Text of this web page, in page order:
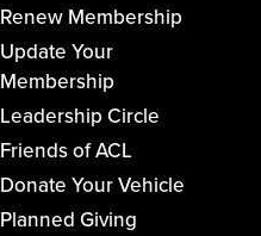
Renew Membership
Update Your
Membership
Leadership Circle
Friends of ACL
Donate Your Vehicle
Planned Giving